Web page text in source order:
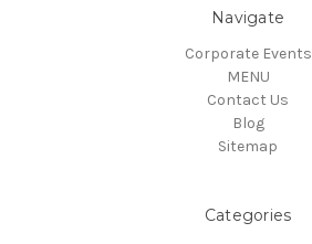
Navigate
Corporate Events
MENU
Contact Us
Blog
Sitemap
Categories